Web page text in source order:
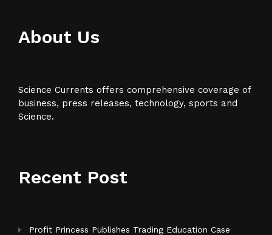
About Us
Science Currents offers comprehensive coverage of
business, press releases, technology, sports and
Science.
Recent Post
Profit Princess Publishes Trading Education Case